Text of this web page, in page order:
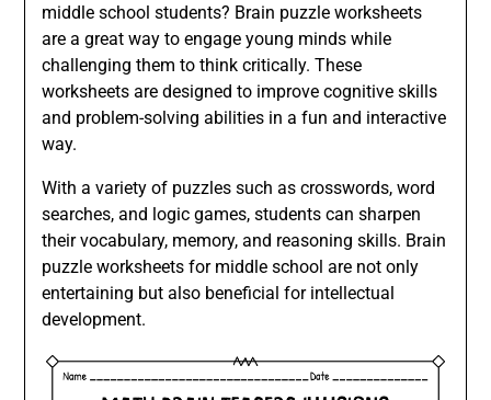
middle school students? Brain puzzle worksheets
are a great way to engage young minds while
challenging them to think critically. These
worksheets are designed to improve cognitive skills
and problem-solving abilities in a fun and interactive
way.
With a variety of puzzles such as crosswords, word
searches, and logic games, students can sharpen
their vocabulary, memory, and reasoning skills. Brain
puzzle worksheets for middle school are not only
entertaining but also beneficial for intellectual
development.